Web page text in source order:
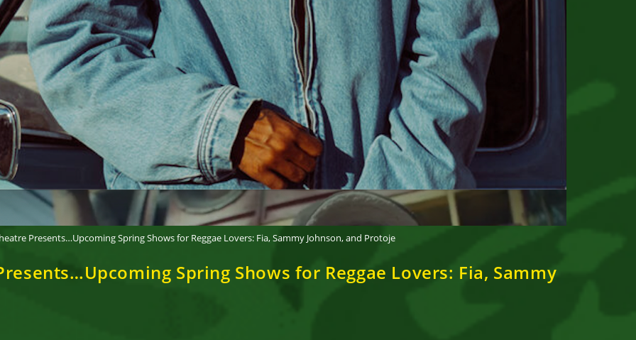
Presents…Upcoming Spring Shows for Reggae Lovers: Fia, Sammy Johnson, and Protoje
Spring Shows for Reggae Lovers: Fia, Sammy